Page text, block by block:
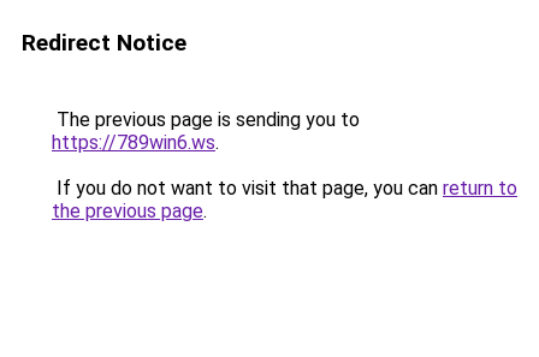
Redirect Notice
The previous page is sending you to
https://789win6.ws.
If you do not want to visit that page, you can return to
the previous page.